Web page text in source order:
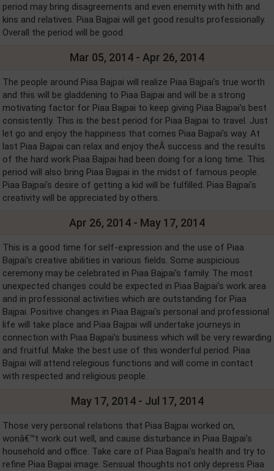
period may bring disagreements and even enemity with hith and
kins and relatives. Piaa Bajpai will get good results professionally.
Overall the period will be good.
Mar 05, 2014 - Apr 26, 2014
The people around Piaa Bajpai will realize Piaa Bajpai's true worth
and this will be gladdening to Piaa Bajpai and will be a strong
motivating factor for Piaa Bajpai to keep giving Piaa Bajpai's best
consistently. This is the best period for Piaa Bajpai to travel. Just
let go and enjoy the happiness that comes Piaa Bajpai's way. At
last Piaa Bajpai can relax and enjoy theÂ success and the results
of the hard work Piaa Bajpai had been doing for a long time. This
period will also bring Piaa Bajpai in the midst of famous people.
Piaa Bajpai's desire of getting a kid will be fulfilled. Piaa Bajpai's
creativity will be appreciated by others.
Apr 26, 2014 - May 17, 2014
This is a good time for self-expression and the use of Piaa
Bajpai's creative abilities in various fields. Some auspicious
ceremony may be celebrated in Piaa Bajpai's family. The most
unexpected changes could be expected in Piaa Bajpai's work area
and in professional activities which are outstanding for Piaa
Bajpai. Positive changes in Piaa Bajpai's personal and professional
life will take place and Piaa Bajpai will undertake journeys in
connection with Piaa Bajpai's business which will be very rewarding
and fruitful. Make the best use of this wonderful period. Piaa
Bajpai will attend relegious functions and will come in contact
with respected and religious people.
May 17, 2014 - Jul 17, 2014
Those very personal relations that Piaa Bajpai worked on,
wonâ€™t work out well, and cause disturbance in Piaa Bajpai's
household and office. Take care of Piaa Bajpai's health and try to
refine Piaa Bajpai image. Sensual thoughts not only depress Piaa